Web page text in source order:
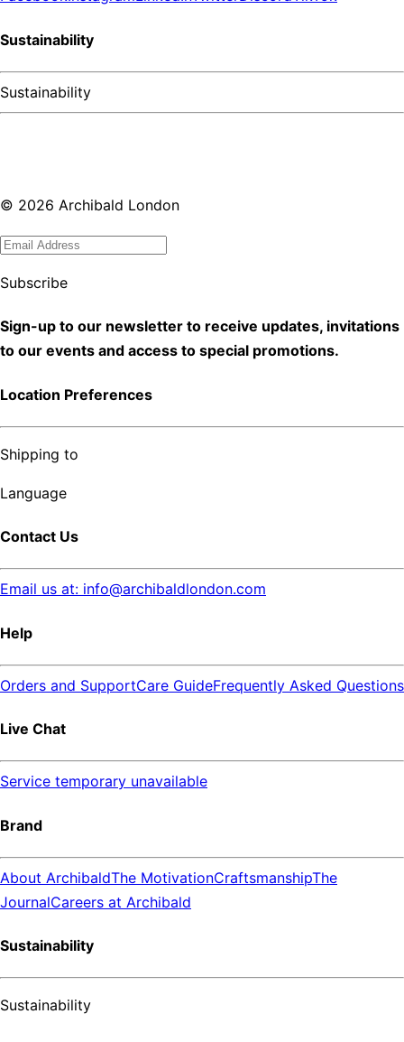
Sustainability
Sustainability
© 2026 Archibald London
Subscribe
Sign-up to our newsletter to receive updates, invitations
to our events and access to special promotions.
Location Preferences
Shipping to
Language
Contact Us
Email us at: info@archibaldlondon.com
Help
Orders and SupportCare GuideFrequently Asked Questions
Live Chat
Service temporary unavailable
Brand
About ArchibaldThe MotivationCraftsmanshipThe
JournalCareers at Archibald
Sustainability
Sustainability